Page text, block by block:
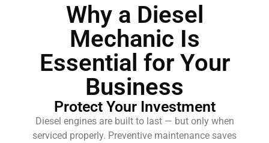
Why a Diesel
Mechanic Is
Essential for Your
Business
Protect Your Investment
Diesel engines are built to last — but only when
serviced properly. Preventive maintenance saves